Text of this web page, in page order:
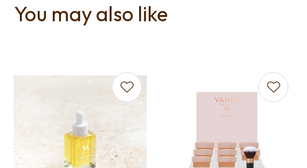
You may also like